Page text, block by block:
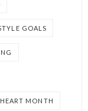
GOALS
HEART MONTH